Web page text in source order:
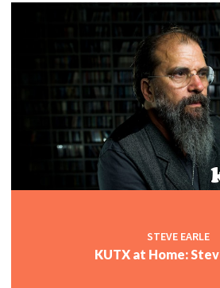
STEVE EARLE
KUTX at Home: